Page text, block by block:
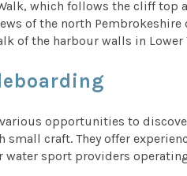
which follows the cliff top
of the north Pembrokeshire
of the harbour walls in Lower
opportunities to
craft. They offer
water sport providers